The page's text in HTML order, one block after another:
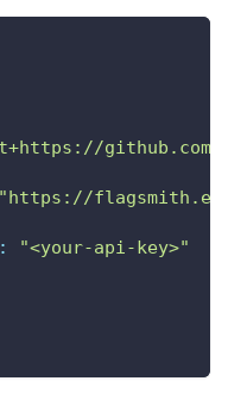
github.com/
"https://
:
"<your-api-key>"